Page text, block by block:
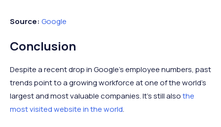
Source: Google
Conclusion
Despite a recent drop in Google's employee numbers, past
trends point to a growing workforce at one of the world's
largest and most valuable companies. It's still alsothe
most visited website in the world.